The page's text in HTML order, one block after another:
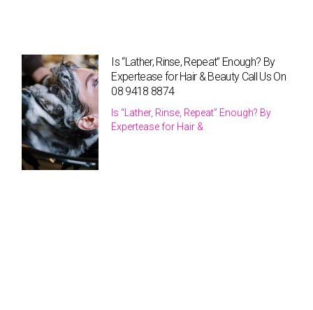
Is “Lather, Rinse, Repeat” Enough? By
Expertease for Hair & Beauty Call Us On
08 9418 8874
Is “Lather, Rinse, Repeat” Enough? By
Expertease for Hair &